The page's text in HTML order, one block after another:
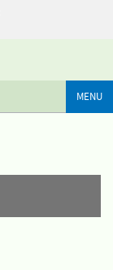
MENU